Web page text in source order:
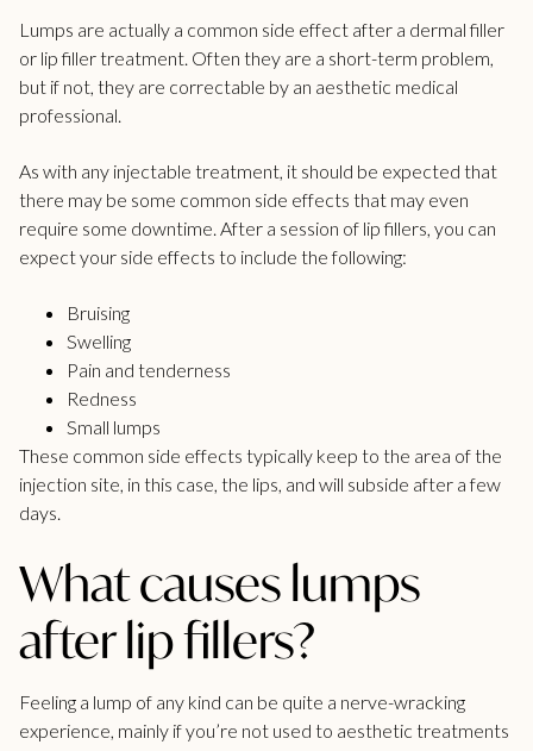
Lumps are actually a common side effect after a dermal filler
or lip filler treatment. Often they are a short-term problem,
but if not, they are correctable by an aesthetic medical
professional.
As with any injectable treatment, it should be expected that
there may be some common side effects that may even
require some downtime. After a session of lip fillers , you can
expect your side effects to include the following:
Bruising
Swelling
Pain and tenderness
Redness
Small lumps
These common side effects typically keep to the area of the
injection site, in this case, the lips, and will subside after a few
days.
What causes lumps
after lip fillers?
Feeling a lump of any kind can be quite a nerve-wracking
experience, mainly if you’re not used to aesthetic treatments